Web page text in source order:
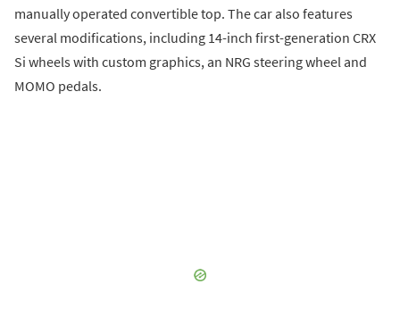
manually operated convertible top. The car also features
several modifications, including 14-inch first-generation CRX
Si wheels with custom graphics, an NRG steering wheel and
MOMO pedals.